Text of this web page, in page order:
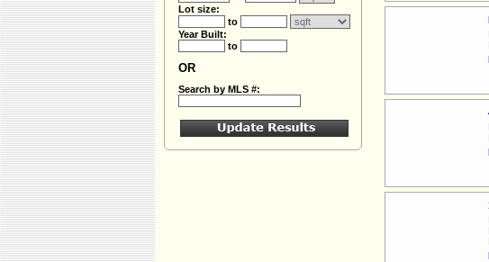
Lot size:
to
Year Built:
to
OR
Search by MLS #: